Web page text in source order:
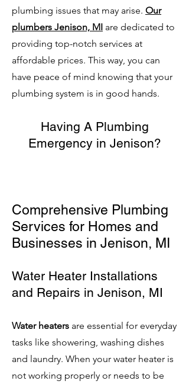
plumbing issues that may arise. Our
plumbers Jenison, MI are dedicated to
providing top-notch services at
affordable prices. This way, you can
have peace of mind knowing that your
plumbing system is in good hands.
Having A Plumbing
Emergency in Jenison?
Comprehensive Plumbing
Services for Homes and
Businesses in Jenison, MI
Water Heater Installations
and Repairs in Jenison, MI
Water heaters are essential for everyday
tasks like showering, washing dishes
and laundry. When your water heater is
not working properly or needs to be